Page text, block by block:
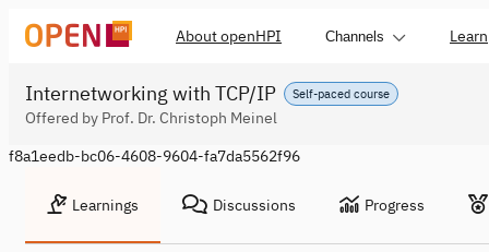
About openHPI Channels Learn
Self-paced course
Internetworking with TCP/IP
Offered by Prof. Dr. Christoph Meinel
f8a1eedb-bc06-4608-9604-fa7da5562f96
Learnings Discussions Progress